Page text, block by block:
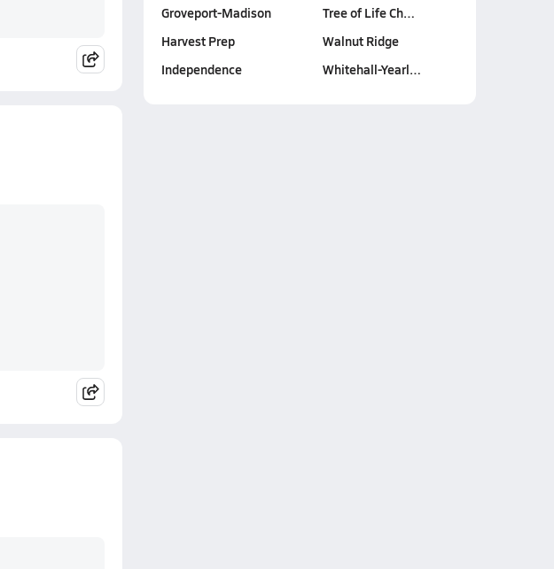
Groveport-Madison
Harvest Prep
Independence
Tree of Life Ch…
Walnut Ridge
Whitehall-Yearl…